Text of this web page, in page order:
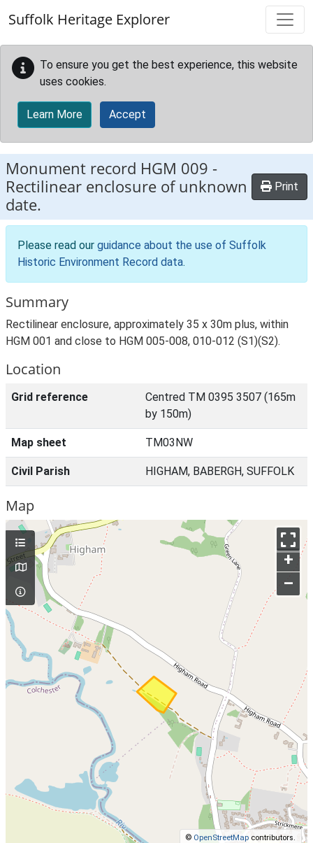
Suffolk Heritage Explorer
To ensure you get the best experience, this website
uses cookies.
Learn More Accept
Monument record HGM 009 -
Rectilinear enclosure of unknown
date.
Print
Please read our guidance about the use of Suffolk
Historic Environment Record data.
Summary
Rectilinear enclosure, approximately 35 x 30m plus, within
HGM 001 and close to HGM 005-008, 010-012 (S1)(S2).
Location
Grid reference
Centred TM 0395 3507 (165m
by 150m)
Map sheet TM03NW
Civil Parish HIGHAM, BABERGH, SUFFOLK
Map
+
–
© OpenStreetMap contributors.